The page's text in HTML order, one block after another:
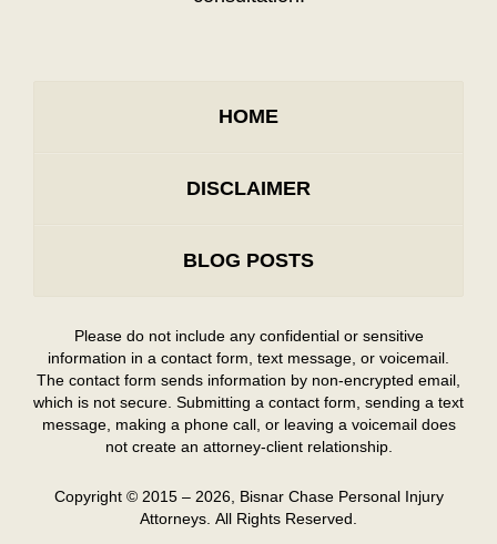
HOME
DISCLAIMER
BLOG POSTS
Please do not include any confidential or sensitive
information in a contact form, text message, or voicemail.
The contact form sends information by non-encrypted email,
which is not secure. Submitting a contact form, sending a text
message, making a phone call, or leaving a voicemail does
not create an attorney-client relationship.
Copyright © 2015 – 2026, Bisnar Chase Personal Injury
Attorneys. All Rights Reserved.